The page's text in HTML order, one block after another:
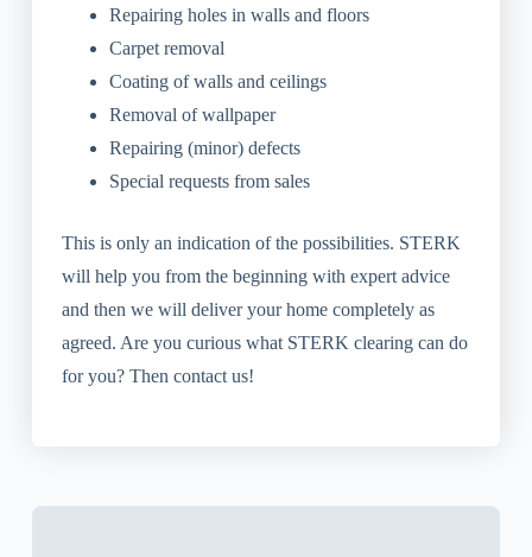
Repairing holes in walls and floors
Carpet removal
Coating of walls and ceilings
Removal of wallpaper
Repairing (minor) defects
Special requests from sales
This is only an indication of the possibilities. STERK
will help you from the beginning with expert advice
and then we will deliver your home completely as
agreed. Are you curious what STERK clearing can do
for you? Then contact us!